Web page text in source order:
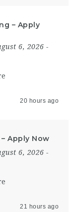
– Apply
6, 2026 -
20 hours ago
Apply Now
6, 2026 -
21 hours ago